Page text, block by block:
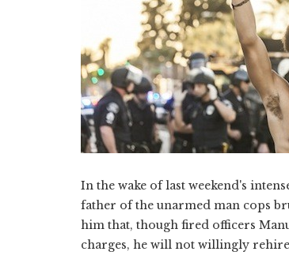
In the wake of last weekend's
father of the unarmed man cops
him that, though fired officers
charges, he will not willingly